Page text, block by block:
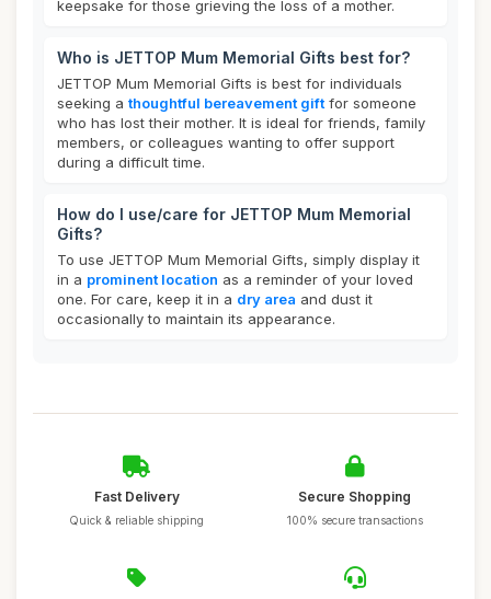
keepsake for those grieving the loss of a mother.
Who is JETTOP Mum Memorial Gifts best for?
JETTOP Mum Memorial Gifts is best for individuals
seeking a thoughtful bereavement gift for someone
who has lost their mother. It is ideal for friends, family
members, or colleagues wanting to offer support
during a difficult time.
How do I use/care for JETTOP Mum Memorial
Gifts?
To use JETTOP Mum Memorial Gifts, simply display it
in a prominent location as a reminder of your loved
one. For care, keep it in a dry area and dust it
occasionally to maintain its appearance.
Fast Delivery
Quick & reliable shipping
Secure Shopping
100% secure transactions